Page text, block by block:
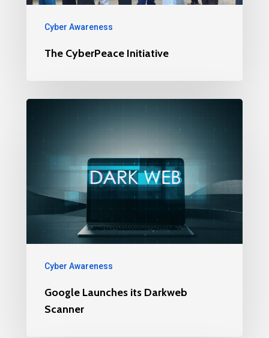
Cyber Awareness
The CyberPeace Initiative
Cyber Awareness
Google Launches its Darkweb
Scanner